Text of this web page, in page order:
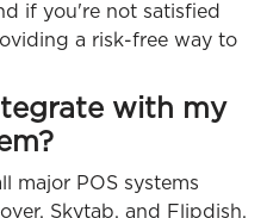
if you're not satisfied
a risk-free way to
with my
major POS systems
Skytab, and Flipdish.